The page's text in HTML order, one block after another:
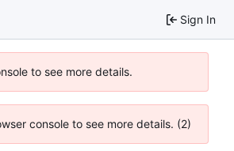
Sign In
to see more details.
console to see more details. (2)